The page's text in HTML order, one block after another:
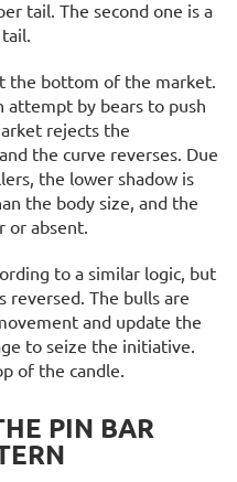
tail. The second one is a
the bottom of the market.
attempt by bears to push
rejects the
the curve reverses. Due
the lower shadow is
the body size, and the
or absent.
to a similar logic, but
reversed. The bulls are
and update the
to seize the initiative.
of the candle.
PIN BAR